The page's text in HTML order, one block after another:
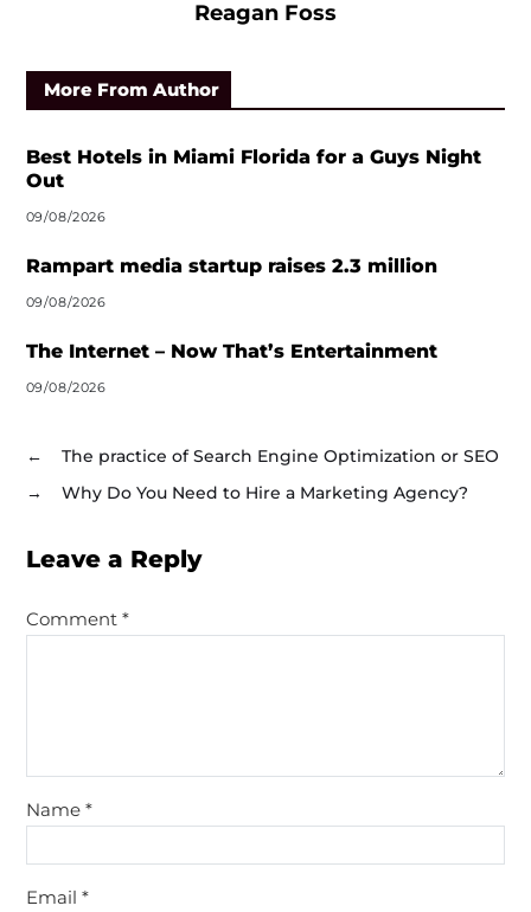
Reagan Foss
More From Author
Best Hotels in Miami Florida for a Guys Night
Out
09/08/2026
Rampart media startup raises 2.3 million
09/08/2026
The Internet – Now That’s Entertainment
09/08/2026
←
The practice of Search Engine Optimization or SEO
→
Why Do You Need to Hire a Marketing Agency?
Leave a Reply
Comment *
Name *
Email *